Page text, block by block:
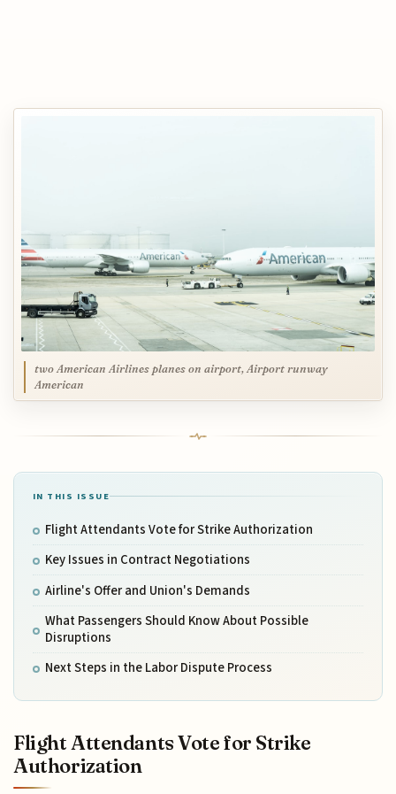
two American Airlines planes on airport, Airport runway
American
IN THIS ISSUE
Flight Attendants Vote for Strike Authorization
Key Issues in Contract Negotiations
Airline's Offer and Union's Demands
What Passengers Should Know About Possible
Disruptions
Next Steps in the Labor Dispute Process
Flight Attendants Vote for Strike
Authorization